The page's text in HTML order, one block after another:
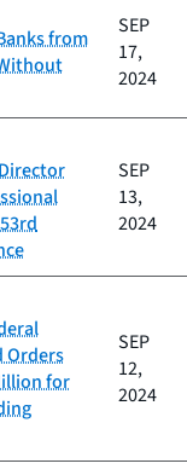
from
SEP
17,
2024
SEP
13,
2024
Orders
for
SEP
12,
2024